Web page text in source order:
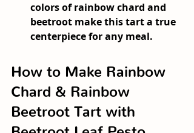
colors of rainbow chard and
beetroot make this tart a true
centerpiece for any meal.
How to Make Rainbow
Chard & Rainbow
Beetroot Tart with
Beetroot Leaf Pesto